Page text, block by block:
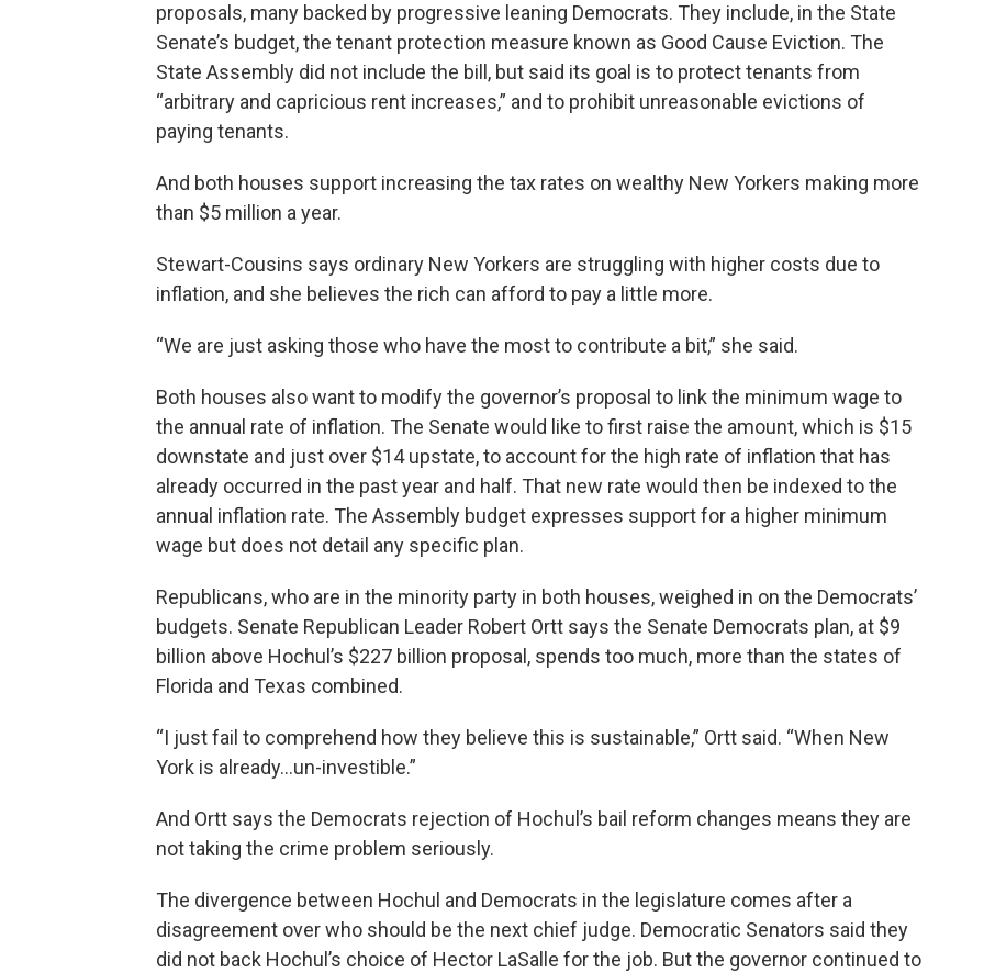
proposals, many backed by progressive leaning Democrats. They include, in the State
Senate’s budget, the tenant protection measure known as Good Cause Eviction. The
State Assembly did not include the bill, but said its goal is to protect tenants from
“arbitrary and capricious rent increases,” and to prohibit unreasonable evictions of
paying tenants.
And both houses support increasing the tax rates on wealthy New Yorkers making more
than $5 million a year.
Stewart-Cousins says ordinary New Yorkers are struggling with higher costs due to
inflation, and she believes the rich can afford to pay a little more.
“We are just asking those who have the most to contribute a bit,” she said.
Both houses also want to modify the governor’s proposal to link the minimum wage to
the annual rate of inflation. The Senate would like to first raise the amount, which is $15
downstate and just over $14 upstate, to account for the high rate of inflation that has
already occurred in the past year and half. That new rate would then be indexed to the
annual inflation rate. The Assembly budget expresses support for a higher minimum
wage but does not detail any specific plan.
Republicans, who are in the minority party in both houses, weighed in on the Democrats’
budgets. Senate Republican Leader Robert Ortt says the Senate Democrats plan, at $9
billion above Hochul’s $227 billion proposal, spends too much, more than the states of
Florida and Texas combined.
“I just fail to comprehend how they believe this is sustainable,” Ortt said. “When New
York is already…un-investible.”
And Ortt says the Democrats rejection of Hochul’s bail reform changes means they are
not taking the crime problem seriously.
The divergence between Hochul and Democrats in the legislature comes after a
disagreement over who should be the next chief judge. Democratic Senators said they
did not back Hochul’s choice of Hector LaSalle for the job. But the governor continued to